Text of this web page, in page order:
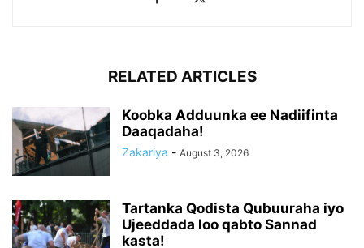
RELATED ARTICLES
Koobka Adduunka ee Nadiifinta
Daaqadaha!
Zakariya - August 3, 2026
Tartanka Qodista Qubuuraha iyo
Ujeeddada loo qabto Sannad
kasta!